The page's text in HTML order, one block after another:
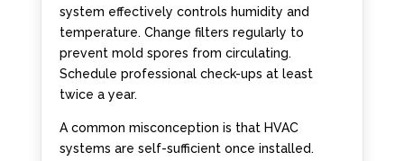
system effectively controls humidity and
temperature. Change filters regularly to
prevent mold spores from circulating.
Schedule professional check-ups at least
twice a year.
A common misconception is that HVAC
systems are self-sufficient once installed.